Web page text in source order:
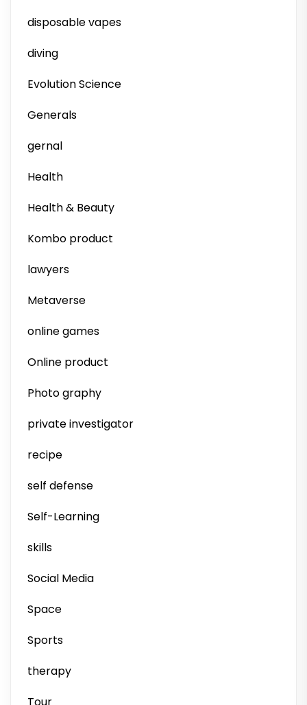
disposable vapes
diving
Evolution Science
Generals
gernal
Health
Health & Beauty
Kombo product
lawyers
Metaverse
online games
Online product
Photo graphy
private investigator
recipe
self defense
Self-Learning
skills
Social Media
Space
Sports
therapy